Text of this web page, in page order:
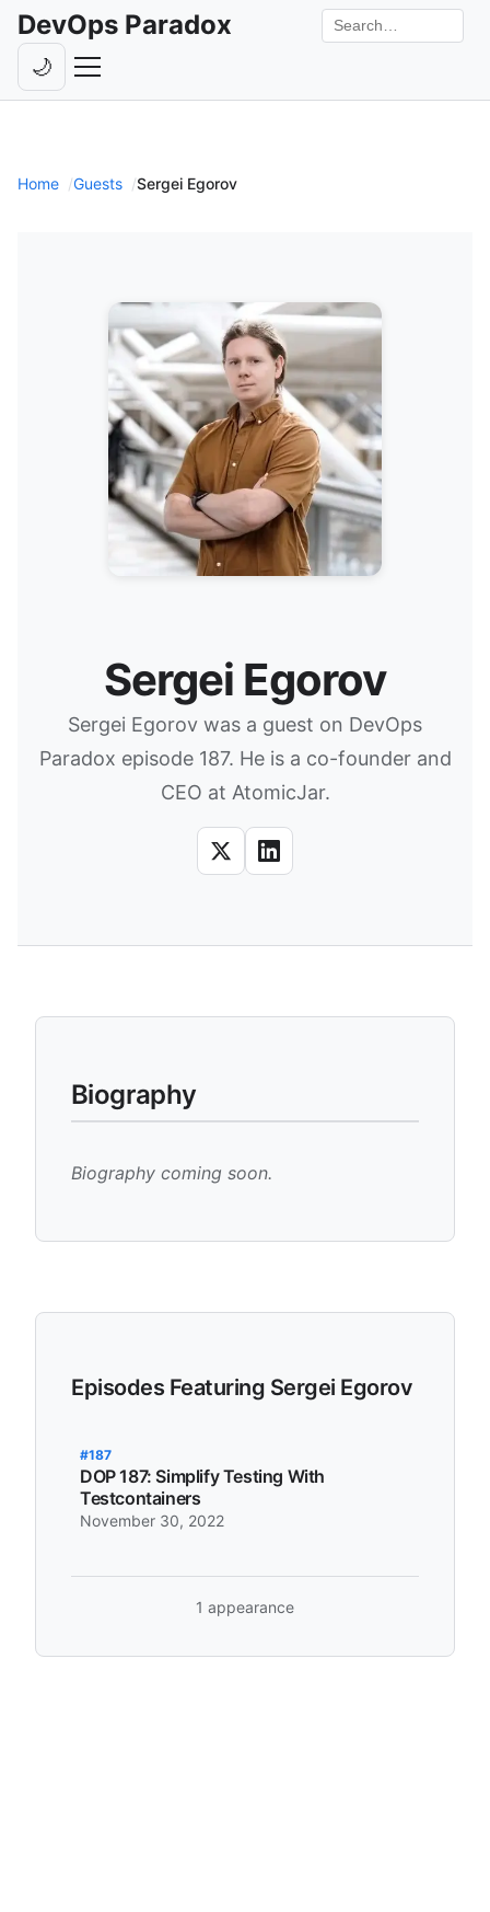
DevOps Paradox
Livestreams
Search the site
🌙Toggle theme
Home Guests Sergei Egorov
Sergei Egorov
Sergei Egorov was a guest on DevOps
Paradox episode 187. He is a co-founder and
CEO at AtomicJar.
X LinkedIn
Biography
Biography coming soon.
Episodes Featuring Sergei Egorov
#187
DOP 187: Simplify Testing With
Testcontainers
November 30, 2022
1 appearance